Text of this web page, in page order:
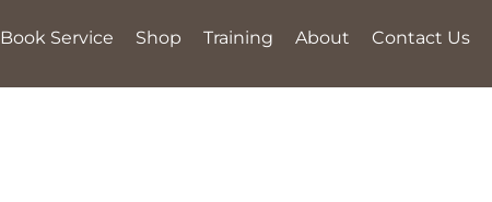
Book Service Shop Training About Contact Us